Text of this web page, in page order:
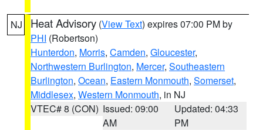
NJ Heat Advisory (View Text) expires 07:00 PM by
PHI (Robertson)
Hunterdon, Morris, Camden, Gloucester,
Northwestern Burlington, Mercer, Southeastern
Burlington, Ocean, Eastern Monmouth, Somerset,
Middlesex, Western Monmouth, in NJ
VTEC# 8 (CON) Issued: 09:00
AM
Updated: 04:33
PM